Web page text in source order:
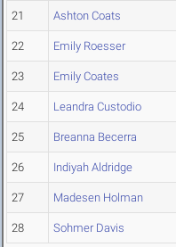
21 Ashton Coats
22 Emily Roesser
23 Emily Coates
24 Leandra Custodio
25 Breanna Becerra
26 Indiyah Aldridge
27 Madesen Holman
28 Sohmer Davis